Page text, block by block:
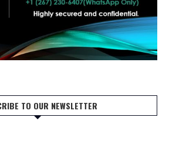
TO OUR NEWSLETTER